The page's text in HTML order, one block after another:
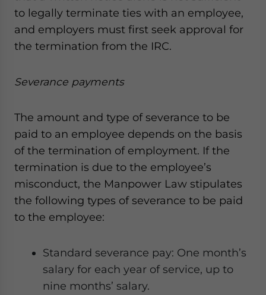
to legally terminate ties with an employee,
and employers must first seek approval for
the termination from the IRC.
Severance payments
The amount and type of severance to be
paid to an employee depends on the basis
of the termination of employment. If the
termination is due to the employee’s
misconduct, the Manpower Law stipulates
the following types of severance to be paid
to the employee:
Standard severance pay: One month’s
salary for each year of service, up to
nine months’ salary.